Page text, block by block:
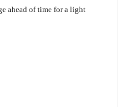
ahead of time for a light